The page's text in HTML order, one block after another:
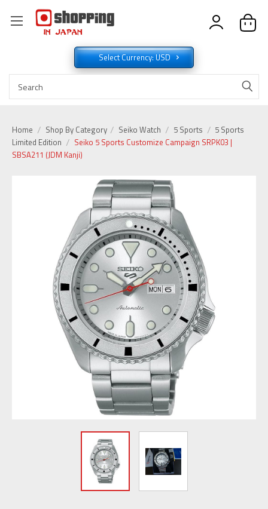
Select Currency: USD
Home Shop By Category Seiko Watch 5 Sports
5 Sports
Limited Edition
Seiko 5 Sports Customize Campaign SRPK03 |
SBSA211 (JDM Kanji)